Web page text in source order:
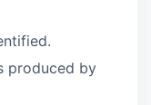
produced by